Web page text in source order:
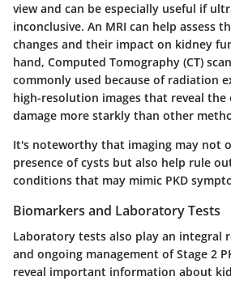
view and can be especially useful if
inconclusive. An MRI can help assess
changes and their impact on kidney
hand, Computed Tomography (CT)
commonly used because of radiation
high-resolution images that reveal
damage more starkly than other
It's noteworthy that imaging may not
presence of cysts but also help rule
conditions that may mimic PKD
Biomarkers and Laboratory Tests
Laboratory tests also play an integral
and ongoing management of Stage 2
reveal important information about